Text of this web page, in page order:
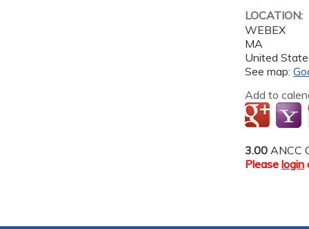
LOCATION:
WEBEX
MA
United
See map:
Add to
3.00 ANCC
Pleaselogin